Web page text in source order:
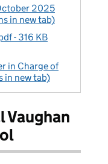
2025
in new tab)
- 316 KB
in Charge of
in new tab)
Vaughan